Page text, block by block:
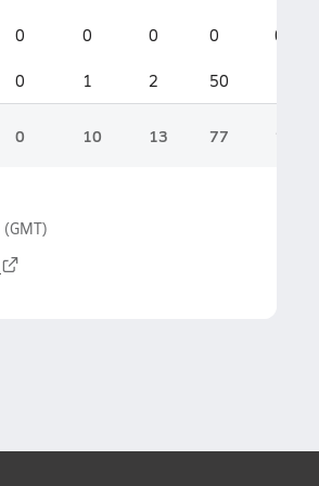
0 0 0 0 0
0 1 2 50
0 10 13 77 14
(GMT)